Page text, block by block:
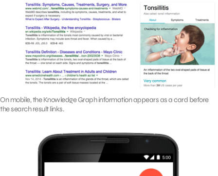
On mobile, the Knowledge Graph information appears as a card before
the search result links.